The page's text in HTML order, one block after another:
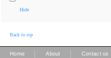
Hide
Back to top
Home About Contact us